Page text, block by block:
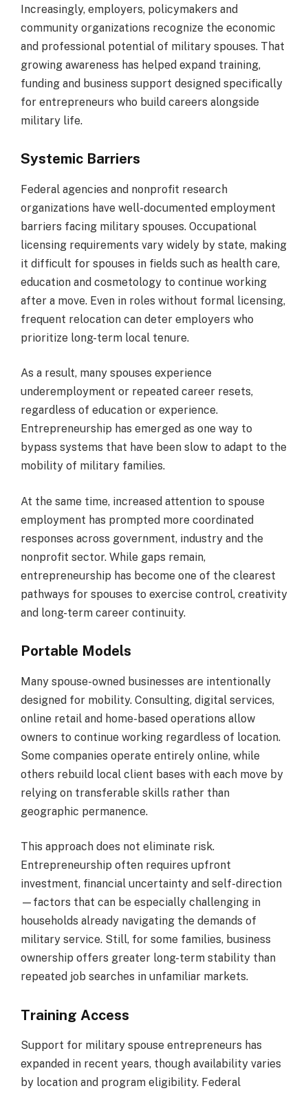
Increasingly, employers, policymakers and
community organizations recognize the economic
and professional potential of military spouses. That
growing awareness has helped expand training,
funding and business support designed specifically
for entrepreneurs who build careers alongside
military life.
Systemic Barriers
Federal agencies and nonprofit research
organizations have well-documented employment
barriers facing military spouses. Occupational
licensing requirements vary widely by state, making
it difficult for spouses in fields such as health care,
education and cosmetology to continue working
after a move. Even in roles without formal licensing,
frequent relocation can deter employers who
prioritize long-term local tenure.
As a result, many spouses experience
underemployment or repeated career resets,
regardless of education or experience.
Entrepreneurship has emerged as one way to
bypass systems that have been slow to adapt to the
mobility of military families.
At the same time, increased attention to spouse
employment has prompted more coordinated
responses across government, industry and the
nonprofit sector. While gaps remain,
entrepreneurship has become one of the clearest
pathways for spouses to exercise control, creativity
and long-term career continuity.
Portable Models
Many spouse-owned businesses are intentionally
designed for mobility. Consulting, digital services,
online retail and home-based operations allow
owners to continue working regardless of location.
Some companies operate entirely online, while
others rebuild local client bases with each move by
relying on transferable skills rather than
geographic permanence.
This approach does not eliminate risk.
Entrepreneurship often requires upfront
investment, financial uncertainty and self-direction
—factors that can be especially challenging in
households already navigating the demands of
military service. Still, for some families, business
ownership offers greater long-term stability than
repeated job searches in unfamiliar markets.
Training Access
Support for military spouse entrepreneurs has
expanded in recent years, though availability varies
by location and program eligibility. Federal